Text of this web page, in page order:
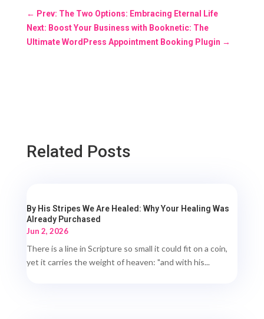
← Prev: The Two Options: Embracing Eternal Life
Next: Boost Your Business with Booknetic: The
Ultimate WordPress Appointment Booking Plugin →
Related Posts
By His Stripes We Are Healed: Why Your Healing Was
Already Purchased
Jun 2, 2026
There is a line in Scripture so small it could fit on a coin,
yet it carries the weight of heaven: "and with his...